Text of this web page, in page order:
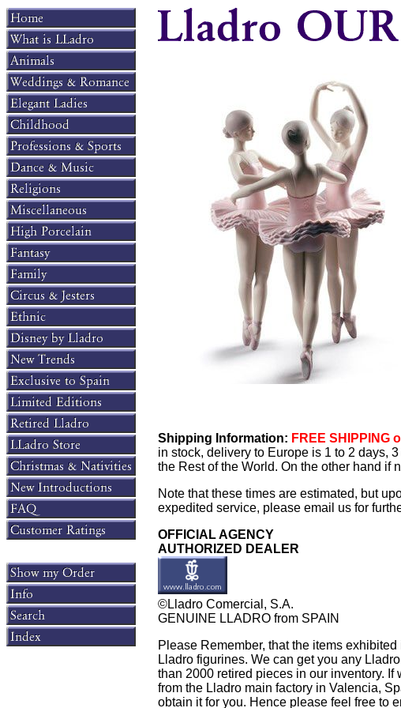
Shipping Information: FREE SHIPPING
in stock, delivery to Europe is 1 to 2 days,
the Rest of the World. On the other hand if
Note that these times are estimated, but
expedited service, please email us for
OFFICIAL AGENCY
AUTHORIZED DEALER
©Lladro Comercial, S.A.
GENUINE LLADRO from SPAIN
Please Remember, that the items
Lladro figurines. We can get you any
than 2000 retired pieces in our inventory.
from the Lladro main factory in Valencia,
obtain it for you. Hence please feel free to